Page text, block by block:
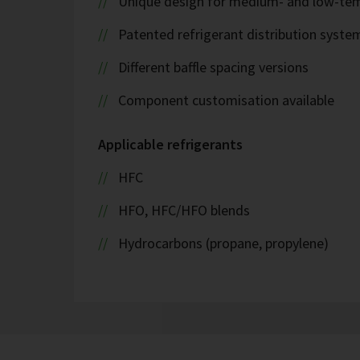
Patented refrigerant distribution
Different baffle spacing versions
Component customisation available
Applicable refrigerants
HFC
HFO, HFC/HFO blends
Hydrocarbons (propane, propylene)